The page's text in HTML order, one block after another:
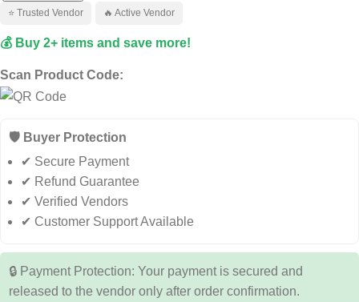
⭐ Trusted Vendor 🔥 Active Vendor
💰 Buy 2+ items and save more!
Scan Product Code:
🛡️ Buyer Protection
✔ Secure Payment
✔ Refund Guarantee
✔ Verified Vendors
✔ Customer Support Available
🔒 Payment Protection: Your payment is secured and
released to the vendor only after order confirmation.